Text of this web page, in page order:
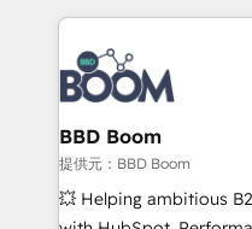
builds scalable
revenue. ⚙️ HubSpot Integration & Optimization •
Seamless CRM, CMS,
Complex platform
Custom APIs and third-party
End Revenue
pipeline growth
and CRM optimization
BBD Boom
提供元：BBD Boom
💥 Helping ambitious